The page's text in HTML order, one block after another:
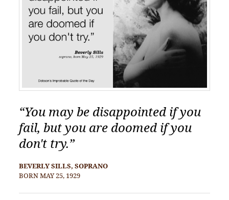
“You may be disappointed if you
fail, but you are doomed if you
don't try.”
BEVERLY SILLS, SOPRANO
BORN MAY 25, 1929